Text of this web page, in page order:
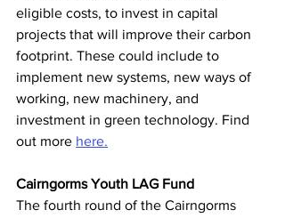
eligible costs, to invest in capital
projects that will improve their carbon
footprint. These could include to
implement new systems, new ways of
working, new machinery, and
investment in green technology. Find
out more here.
Cairngorms Youth LAG Fund
The fourth round of the Cairngorms